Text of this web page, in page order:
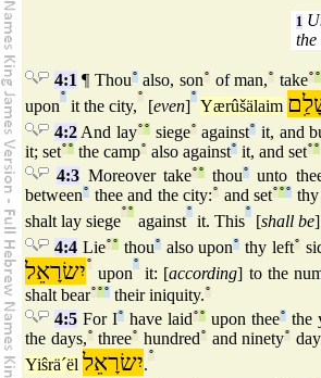
1
the
4:1 ¶ Thou°also, son° of man,° take°°
upon
°
it the city,
°
[even]
°
Yærûšälaim
4:2And lay°°siege° against° it, and
it; set°° the camp° also against° it, and set°°
4:3 Moreover take°°thou° unto
between° thee and the city:° and set°°° thy
shalt lay siege
°°
against
°
it. This
°
[shall be
4:4Lie°°thou°also upon° thy left°
יִשׂרָאֵל°
upon
°
it: [according] to the
shalt bear°°° their iniquity.°
4:5 For I° have laid°° upon thee° the
the days,° three° hundred° and ninety°
Yiŝrä´ël יִשׂרָאֵל.
°